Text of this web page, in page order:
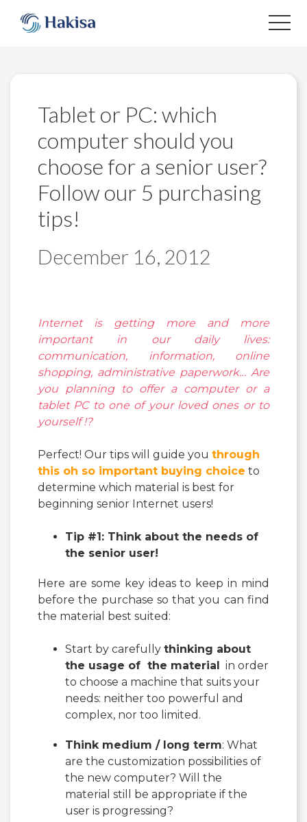
content
Tablet or PC: which
computer should you
choose for a senior user?
Follow our 5 purchasing
tips!
December 16, 2012
Internet is getting more and more
important in our daily lives:
communication, information, online
shopping, administrative paperwork… Are
you planning to offer a computer or a
tablet PCto one of your loved ones or to
yourself !?
Perfect! Our tips will guide you through
this oh so important buying choice to
determine which material is best for
beginning senior Internet users!
Tip #1: Think about the needs of
the senior user!
Here are some key ideas to keep in mind
before the purchase so that you can find
the material best suited:
Start by carefully thinking about
the usage of the material in order
to choose a machine that suits your
needs: neither too powerful and
complex, nor too limited.
Think medium / long term: What
are the customization possibilities of
the new computer? Will the
material still be appropriate if the
user is progressing?